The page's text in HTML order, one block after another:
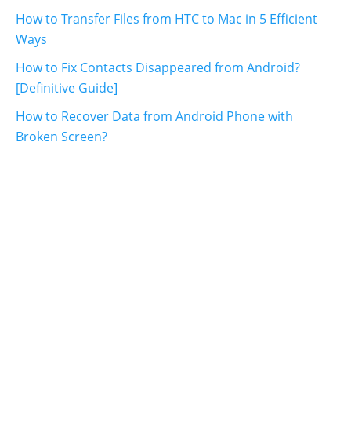
How to Transfer Files from HTC to Mac in 5 Efficient
Ways
How to Fix Contacts Disappeared from Android?
[Definitive Guide]
How to Recover Data from Android Phone with
Broken Screen?